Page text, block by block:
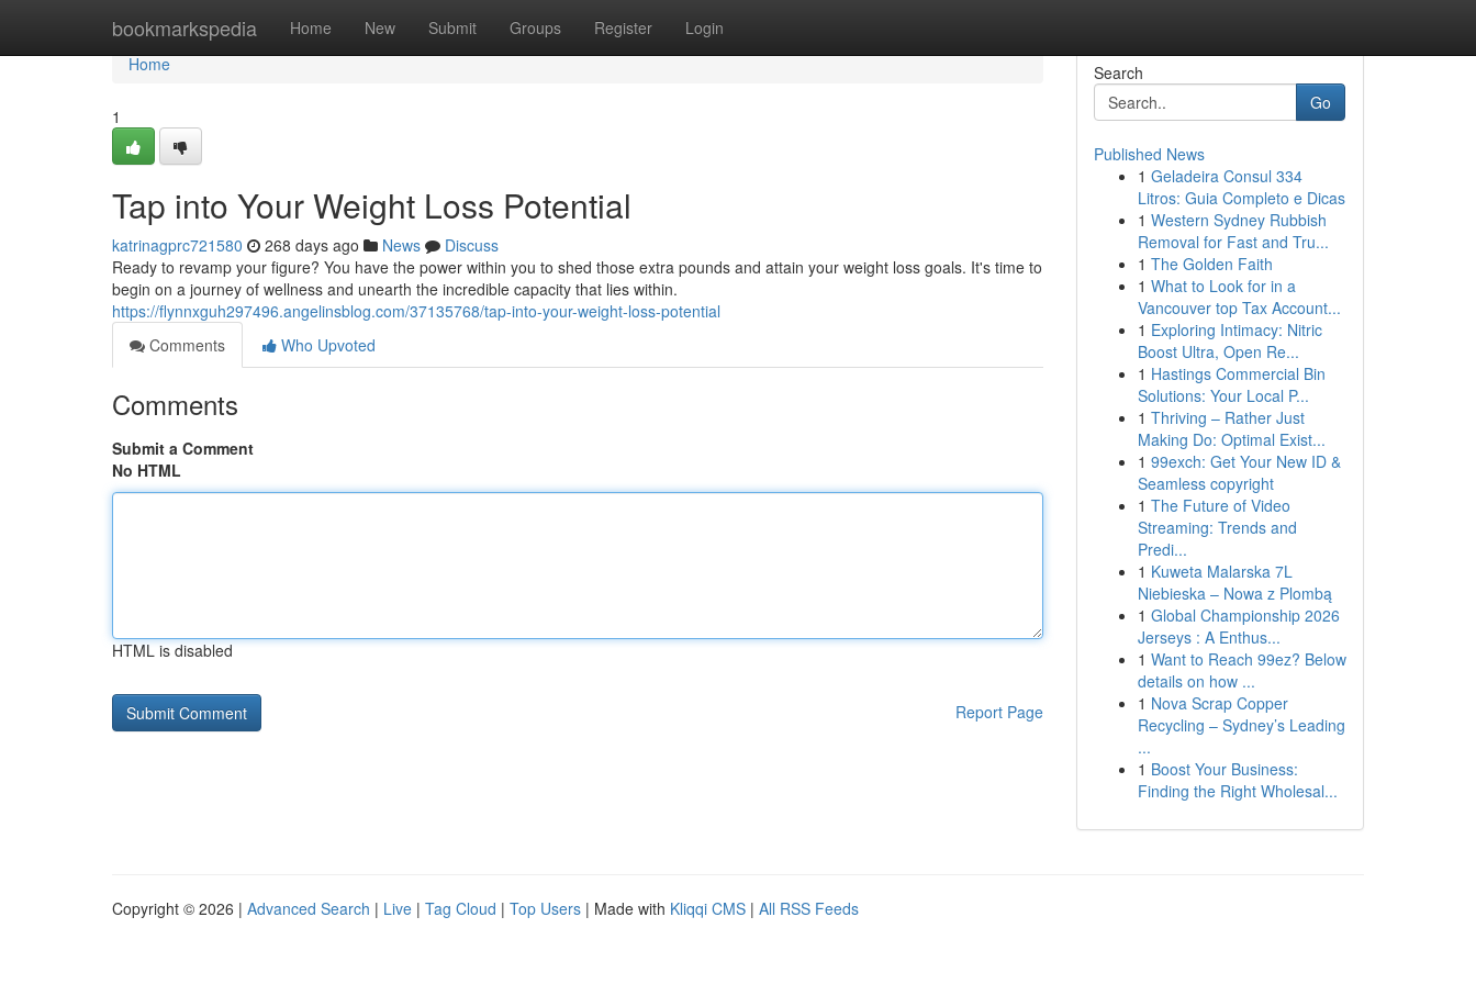
bookmarkspedia Home New Submit Groups Register Login
Home
Home
1
Tap into Your Weight Loss Potential
katrinagprc721580 268 days ago News
Discuss
Ready to revamp your figure? You have the power within you to shed those extra pounds and attain your weight loss goals. It's time to
begin on a journey of wellness and unearth the incredible capacity that lies within.
https://flynnxguh297496.angelinsblog.com/37135768/tap-into-your-weight-loss-potential
Comments
Who Upvoted
Comments
Submit a Comment
No HTML
HTML is disabled
Report Page
Search
Go
Published News
1 Geladeira Consul 334
Litros: Guia Completo e Dicas
1 Western Sydney Rubbish
Removal for Fast and Tru...
1 The Golden Faith
1 What to Look for in a
Vancouver top Tax Account...
1 Exploring Intimacy: Nitric
Boost Ultra, Open Re...
1 Hastings Commercial Bin
Solutions: Your Local P...
1 Thriving – Rather Just
Making Do: Optimal Exist...
1 99exch: Get Your New ID &
Seamless copyright
1 The Future of Video
Streaming: Trends and
Predi...
1 Kuweta Malarska 7L
Niebieska – Nowa z Plombą
1 Global Championship 2026
Jerseys : A Enthus...
1 Want to Reach 99ez? Below
details on how ...
1 Nova Scrap Copper
Recycling – Sydney’s Leading
...
1 Boost Your Business:
Finding the Right Wholesal...
Copyright © 2026 | Advanced Search | Live | Tag Cloud | Top Users | Made with Kliqqi CMS | All RSS Feeds